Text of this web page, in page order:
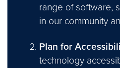
range of software,
in our community
Plan for
technology